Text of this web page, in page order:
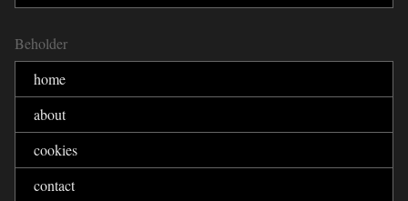
Beholder
home
about
cookies
contact